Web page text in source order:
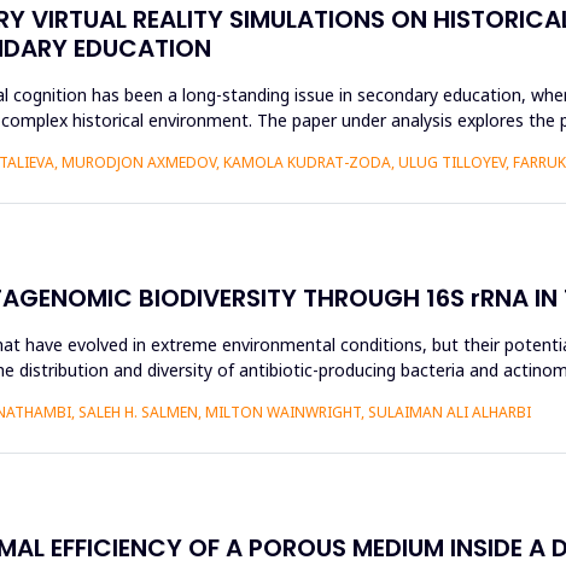
VIRTUAL REALITY SIMULATIONS ON
EDUCATION
has been a long-standing issue in secondary education,
historical environment. The paper under analysis explores
MURODJON AXMEDOV, KAMOLA KUDRAT-ZODA, ULUG TILLOYEV,
BIODIVERSITY THROUGH 16S rRNA IN
have evolved in extreme environmental conditions, but their
distribution and diversity of antibiotic-producing bacteria and
SALEH H. SALMEN, MILTON WAINWRIGHT, SULAIMAN ALI ALHARBI
EFFICIENCY OF A POROUS MEDIUM INSIDE